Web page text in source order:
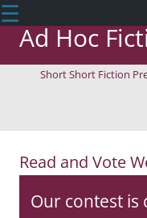
☰
Ad Hoc
Short Short Fiction
Read and Vote
Our contest is